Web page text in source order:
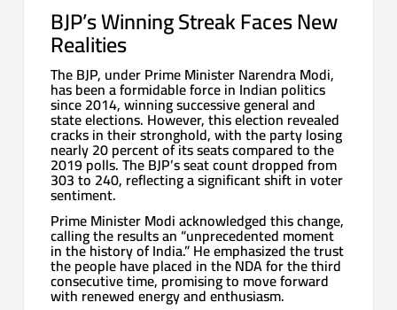
BJP’s Winning Streak Faces New
Realities
The BJP, under Prime Minister Narendra Modi,
has been a formidable force in Indian politics
since 2014, winning successive general and
state elections. However, this election revealed
cracks in their stronghold, with the party losing
nearly 20 percent of its seats compared to the
2019 polls. The BJP’s seat count dropped from
303 to 240, reflecting a significant shift in voter
sentiment.
Prime Minister Modi acknowledged this change,
calling the results an “unprecedented moment
in the history of India.” He emphasized the trust
the people have placed in the NDA for the third
consecutive time, promising to move forward
with renewed energy and enthusiasm.